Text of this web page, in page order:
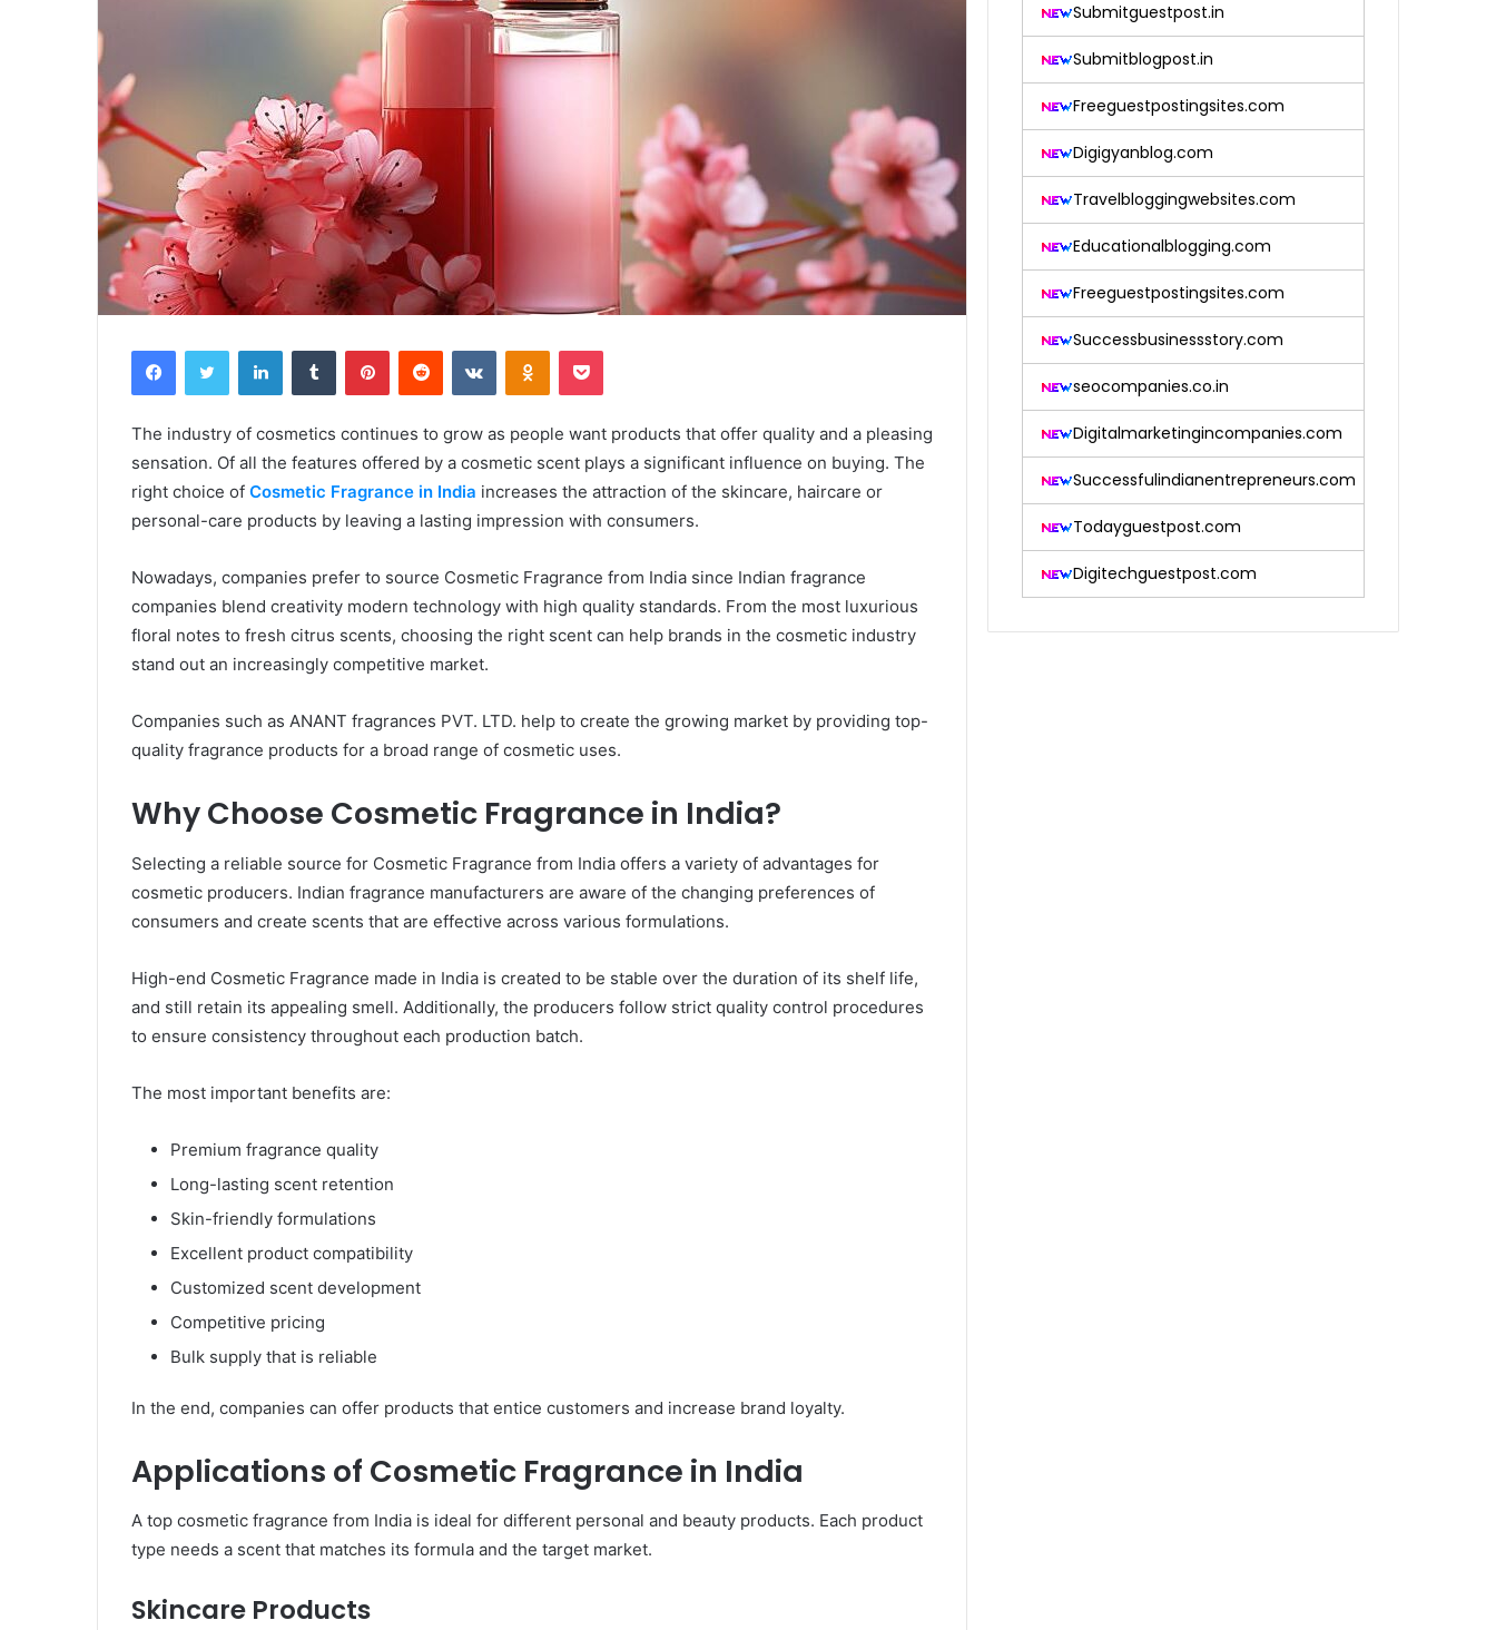
FacebookTwitter LinkedInTumblr PinterestReddit VKontakteOdnoklassniki
Pocket
The industry of cosmetics continues to grow as people want products that offer quality and a pleasing
sensation. Of all the features offered by a cosmetic scent plays a significant influence on buying. The
right choice of Cosmetic Fragrance in India increases the attraction of the skincare, haircare or
personal-care products by leaving a lasting impression with consumers.
Nowadays, companies prefer to source Cosmetic Fragrance from India since Indian fragrance
companies blend creativity modern technology with high quality standards. From the most luxurious
floral notes to fresh citrus scents, choosing the right scent can help brands in the cosmetic industry
stand out an increasingly competitive market.
Companies such as ANANT fragrances PVT. LTD. help to create the growing market by providing top-
quality fragrance products for a broad range of cosmetic uses.
Why Choose Cosmetic Fragrance in India?
Selecting a reliable source for Cosmetic Fragrance from India offers a variety of advantages for
cosmetic producers. Indian fragrance manufacturers are aware of the changing preferences of
consumers and create scents that are effective across various formulations.
High-end Cosmetic Fragrance made in India is created to be stable over the duration of its shelf life,
and still retain its appealing smell. Additionally, the producers follow strict quality control procedures
to ensure consistency throughout each production batch.
The most important benefits are:
Premium fragrance quality
Long-lasting scent retention
Skin-friendly formulations
Excellent product compatibility
Customized scent development
Competitive pricing
Bulk supply that is reliable
In the end, companies can offer products that entice customers and increase brand loyalty.
Applications of Cosmetic Fragrance in India
A top cosmetic fragrance from India is ideal for different personal and beauty products. Each product
type needs a scent that matches its formula and the target market.
Skincare Products
Submitguestpost.in
Submitblogpost.in
Freeguestpostingsites.com
Digigyanblog.com
Travelbloggingwebsites.com
Educationalblogging.com
Freeguestpostingsites.com
Successbusinessstory.com
seocompanies.co.in
Digitalmarketingincompanies.com
Successfulindianentrepreneurs.com
Todayguestpost.com
Digitechguestpost.com